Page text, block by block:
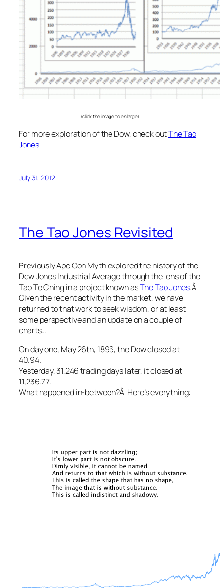
(click the image to enlarge)
For more exploration of the Dow, check outThe Tao
Jones.
July 31, 2012
The Tao Jones Revisited
Previously Ape Con Myth explored the history of the
Dow Jones Industrial Average through the lens of the
Tao Te Ching in a project known asThe Tao Jones.Â
Given the recent activity in the market, we have
returned to that work to seek wisdom, or at least
some perspective and an update on a couple of
charts…
On day one, May 26th, 1896, the Dow closed at
40.94.
Yesterday, 31,246 trading days later, it closed at
11,236.77.
What happened in-between?Â Here’s everything: